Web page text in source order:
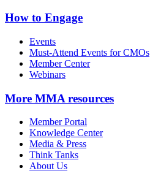
How to Engage
Events
Must-Attend Events for CMOs
Member Center
Webinars
More MMA resources
Member Portal
Knowledge Center
Media & Press
Think Tanks
About Us